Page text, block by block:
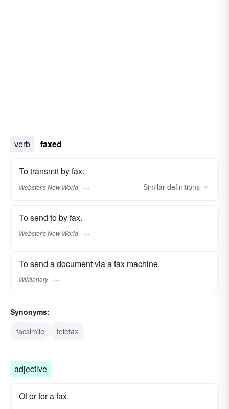
verb faxed
To transmit by fax.
Webster's New World Similar definitions
To send to by fax.
Webster's New World
To send a document via a fax machine.
Wiktionary
Synonyms:
facsimile
telefax
adjective
Of or for a fax.